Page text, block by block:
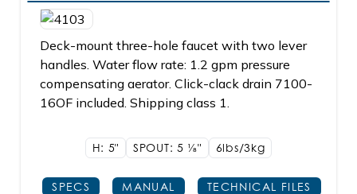
Deck-mount three-hole faucet with two lever
handles. Water flow rate: 1.2 gpm pressure
compensating aerator. Click-clack drain 7100-
16OF included. Shipping class 1.
H: 5" SPOUT: 5 1/8" 6lbs/3kg
SPECS MANUAL TECHNICAL FILES